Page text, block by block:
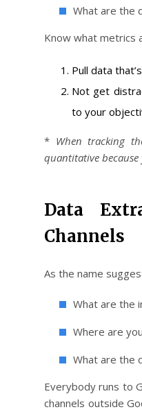
What are the
Know what metrics
Pull data
Not get
to your
* When tracking
quantitative
Data
Channels
As the name
What are the
Where are
What are the
Everybody runs to
channels outside